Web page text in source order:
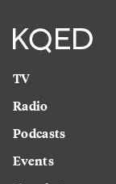
TV
Radio
Podcasts
Events